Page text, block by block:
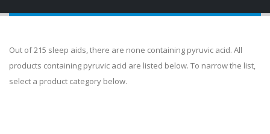
Out of 215 sleep aids, there are none containing pyruvic acid. All
products containing pyruvic acid are listed below. To narrow the list,
select a product category below.